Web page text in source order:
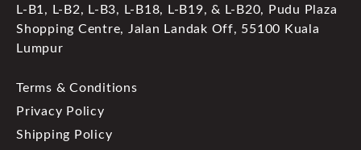
L-B1, L-B2, L-B3, L-B18, L-B19, & L-B20, Pudu Plaza
Shopping Centre, Jalan Landak Off, 55100 Kuala
Lumpur
Terms & Conditions
Privacy Policy
Shipping Policy